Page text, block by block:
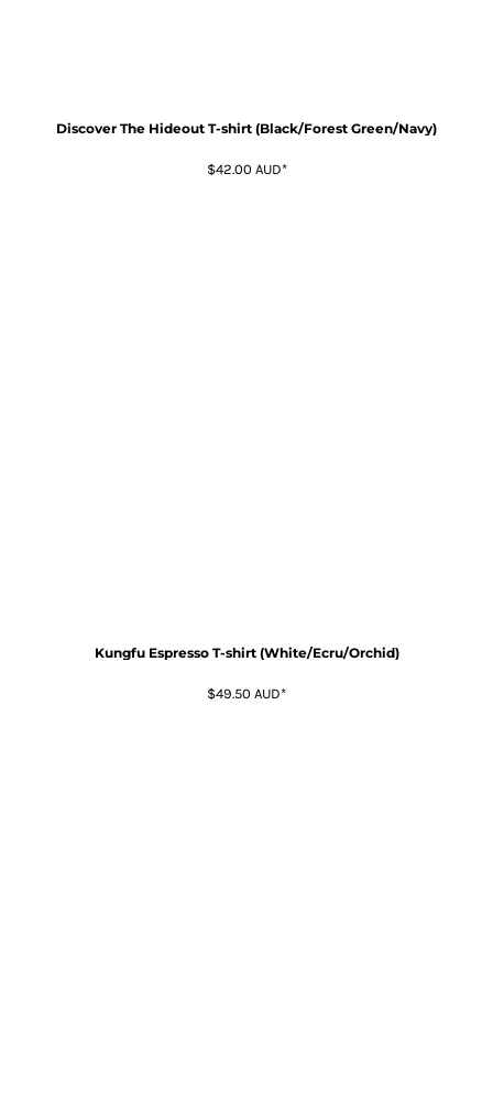
Discover The Hideout T-shirt (Black/Forest Green/Navy)
$42.00 AUD*
Kungfu Espresso T-shirt (White/Ecru/Orchid)
$49.50 AUD*